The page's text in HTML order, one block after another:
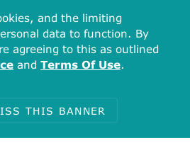
and the limiting
data to function. By
agreeing to this as outlined
and Terms Of Use.
THIS BANNER